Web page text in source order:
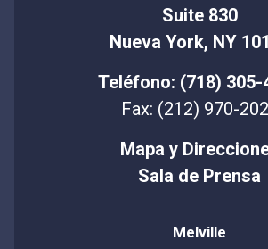
Suite 830
Nueva York, NY
Teléfono: (718) 305-
Fax: (212) 970-
Mapa y
Sala de Prensa
Melville